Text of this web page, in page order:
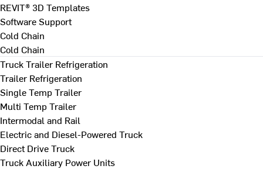
REVIT® 3D Templates
Software Support
Cold Chain
Cold Chain
Truck Trailer Refrigeration
Trailer Refrigeration
Single Temp Trailer
Multi Temp Trailer
Intermodal and Rail
Electric and Diesel-Powered Truck
Direct Drive Truck
Truck Auxiliary Power Units